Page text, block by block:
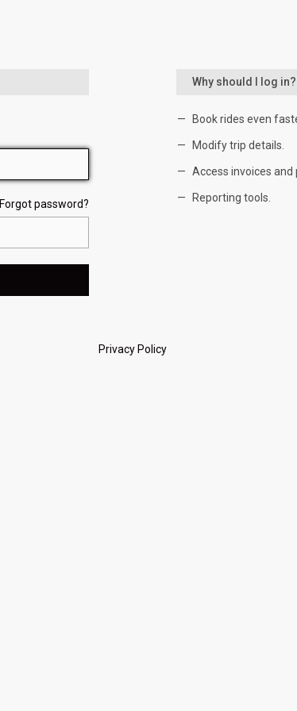
Forgot password?
Why should I log in?
Book rides even
Modify trip details.
Access invoices and
Reporting tools.
Privacy Policy